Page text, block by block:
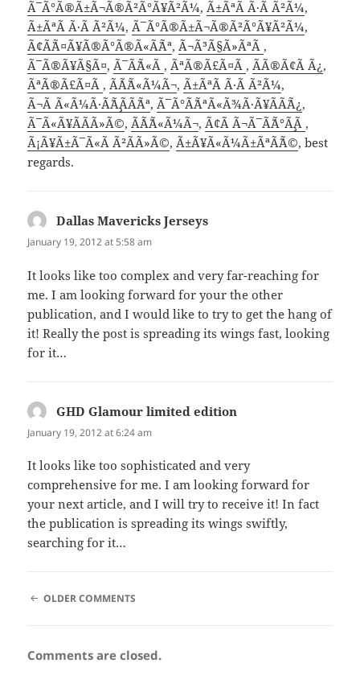
Ã¯Ã°Ã®Ã±Ã¬Ã®Ã²Ã°Ã¥Ã²Ã¼,Ã±ÃªÃ Ã·Ã Ã²Ã¼,
Ã±ÃªÃ Ã·Ã Ã²Ã¼,Ã¯Ã°Ã®Ã±Ã¬Ã®Ã²Ã°Ã¥Ã²Ã¼,
Ã¢Ã¨Ã¤Ã¥Ã®Ã°Ã®Ã«Ã¨Ãª,Ã¬Ã³Ã§Ã»ÃªÃ ,
Ã¯Ã®Ã¥Ã§Ã¤,Ã¯Ã¨Ã«Ã ,ÃªÃ®Ã£Ã¤Ã ,Ã­Ã®Ã¢Ã Ã¿ ,
ÃªÃ®Ã£Ã¤Ã ,Ã´Ã¨Ã«Ã¼Ã¬,Ã±ÃªÃ Ã·Ã Ã²Ã¼,
Ã¬Ã Ã«Ã¼Ã·Ã¨Ã¸Ã­Ã¨Ãª,Ã¯Ã°Ã¨ÃªÃ«Ã¾Ã·Ã¥Ã­Ã¨Ã¿ ,
Ã¯Ã«Ã¥Ã­Ã­Ã»Ã©,Ã´Ã¨Ã«Ã¼Ã¬,Ã¢Ã Ã¬Ã¯Ã¨Ã°Ã¸Ã ,
Ã¡Ã¥Ã±Ã¯Ã«Ã Ã²Ã­Ã»Ã©,Ã±Ã¥Ã«Ã¼Ã±ÃªÃ¨Ã©, best
regards.
Dallas Mavericks Jerseys
January 19, 2012 at 5:58 am
It looks like too complex and very far-reaching for
me. I am looking forward for your the other
publication, and I would like to try to get the hang of
it! Really the post is spreading its wings fast, looking
for it…
GHD Glamour limited edition
January 19, 2012 at 6:24 am
It looks like too sophisticated and very
comprehensive for me. I am looking forward for
your next article, and I will try to receive it! In fact
the publication is spreading its wings swiftly,
searching for it…
COMMENT
OLDER COMMENTS
Comments are closed.